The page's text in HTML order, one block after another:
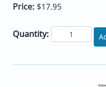
Price: $17.95
Quantity: